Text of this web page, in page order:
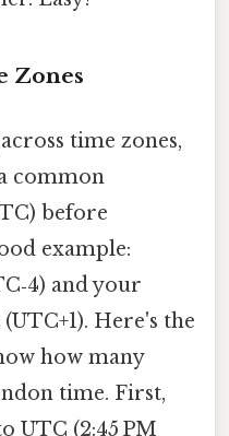
Zones
time zones,
common
before
example:
and your
Here's the
how many
time. First,
UTC (2:45 PM